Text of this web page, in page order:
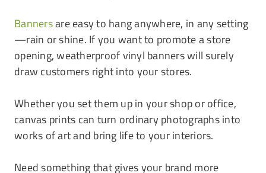
Bannersare easy to hang anywhere, in any setting
—rain or shine. If you want to promote a store
opening, weatherproof vinyl banners will surely
draw customers right into your stores.
Whether you set them up in your shop or office,
canvas prints can turn ordinary photographs into
works of art and bring life to your interiors.
Need something that gives your brand more